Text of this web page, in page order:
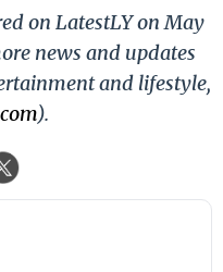
on LatestLY on May
news and updates
and lifestyle,
).